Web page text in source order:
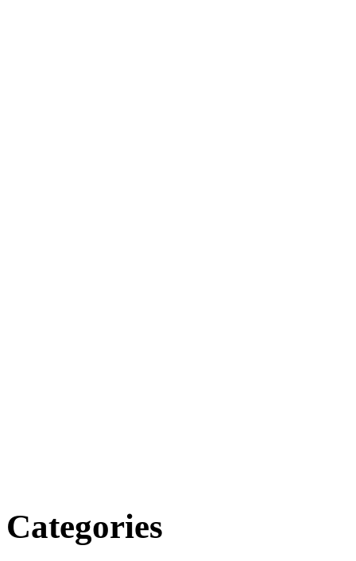
Categories